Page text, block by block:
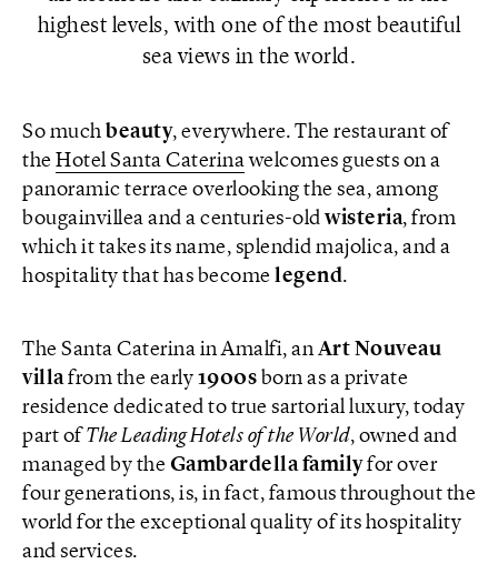
highest levels, with one of the most beautiful
sea views in the world.
So much beauty, everywhere. The restaurant of
the Hotel Santa Caterinawelcomes guests on a
panoramic terrace overlooking the sea, among
bougainvillea and a centuries-oldwisteria, from
which it takes its name, splendid majolica, and a
hospitality that has become legend.
The Santa Caterina in Amalfi, an Art Nouveau
villafrom the early 1900s born as a private
residence dedicated to true sartorial luxury, today
part ofThe Leading Hotels of the World, owned and
managed by the Gambardella familyfor over
four generations, is, in fact, famous throughout the
world for the exceptional quality of its hospitality
and services.